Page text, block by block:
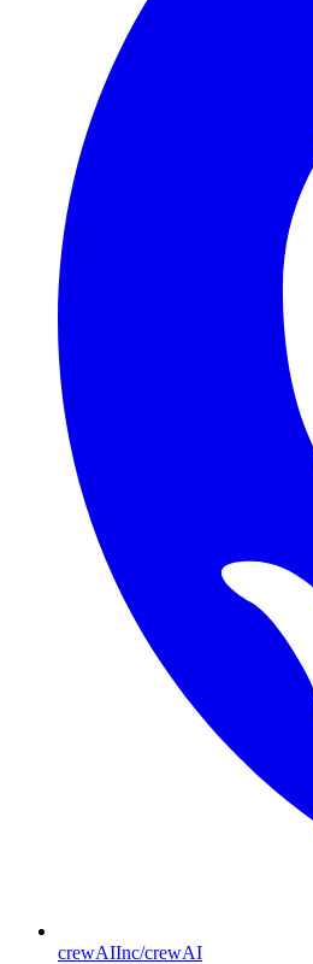
crewAIInc/crewAI